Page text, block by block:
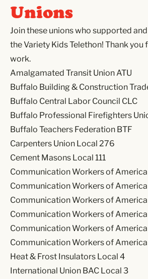
Unions
Join these unions who supported
the Variety Kids Telethon! Thank you
work.
Amalgamated Transit Union ATU
Buffalo Building & Construction
Buffalo Central Labor Council CLC
Buffalo Professional Firefighters
Buffalo Teachers Federation BTF
Carpenters Union Local 276
Cement Masons Local 111
Communication Workers of America
Communication Workers of America
Communication Workers of America
Communication Workers of America
Communication Workers of
Communication Workers of
Heat & Frost Insulators Local 4
International Union BAC Local 3